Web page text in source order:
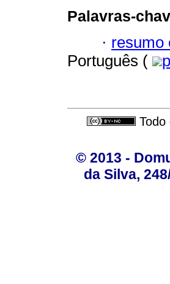
Palavras-
· resumo
Português (
© 2013 -
da Silva,